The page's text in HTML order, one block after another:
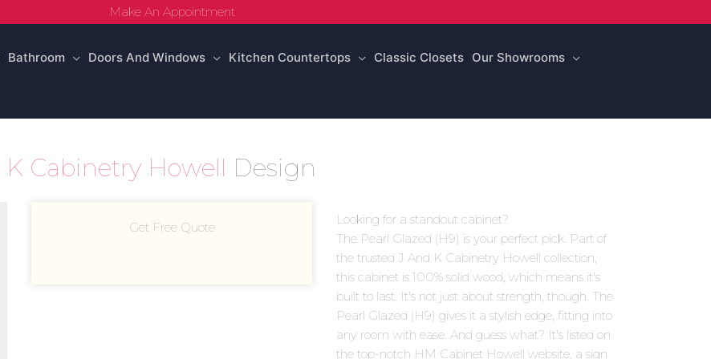
Make An Appointment
Bathroom Doors And Windows Kitchen Countertops Classic Closets Our Showrooms
Cabinetry Howell Design
Get Free Quote
Looking for a standout cabinet?
The Pearl Glazed (H9) is your perfect pick. Part of
the trusted J And K Cabinetry Howell collection,
this cabinet is 100% solid wood, which means it's
built to last. It's not just about strength, though. The
Pearl Glazed (H9) gives it a stylish edge, fitting into
any room with ease. And guess what? It's listed on
the top-notch HM Cabinet Howell website, a sign